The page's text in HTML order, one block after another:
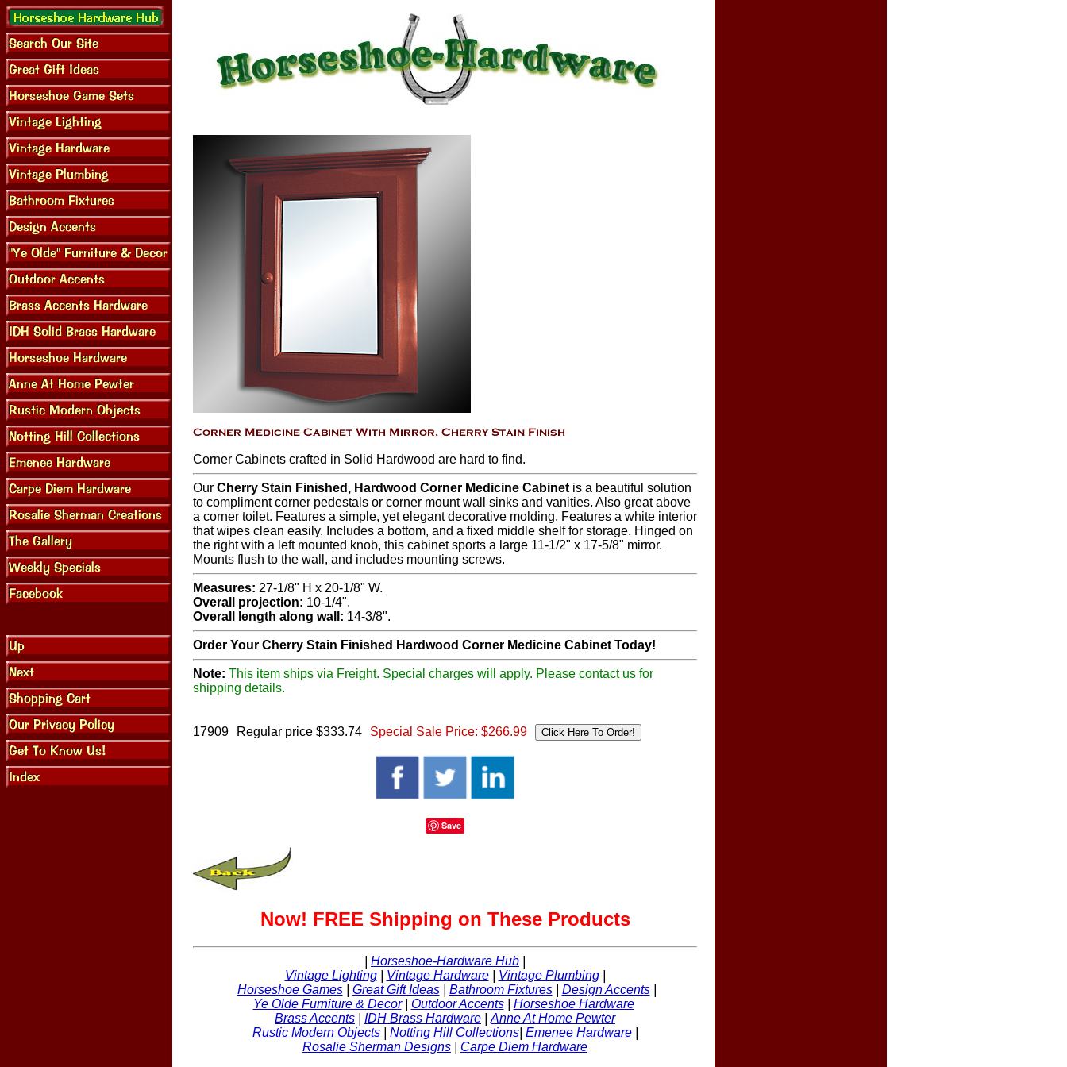
Corner Cabinets crafted in Solid Hardwood are hard to find.
Our Cherry Stain Finished, Hardwood Corner Medicine Cabinet is a beautiful solution
to compliment corner pedestals or corner mount wall sinks and vanities. Also great above
a corner toilet. Features a simple, yet elegant decorative molding. Features a white interior
that wipes clean easily. Includes a bottom, and a fixed middle shelf for storage. Hinged on
the right with a left mounted knob, this cabinet sports a large 11-1/2" x 17-5/8" mirror.
Mounts flush to the wall, and includes mounting screws.
Measures: 27-1/8" H x 20-1/8" W.
Overall projection: 10-1/4".
Overall length along wall: 14-3/8".
Order Your Cherry Stain Finished Hardwood Corner Medicine Cabinet Today!
Note: This item ships via Freight. Special charges will apply. Please contact us for
shipping details.
17909 Regular price $333.74 Special Sale Price: $266.99
Save
Now! FREE Shipping on These Products
Horseshoe-Hardware Hub
Vintage Lighting| Vintage Hardware| Vintage Plumbing|
Horseshoe Games| Great Gift Ideas| Bathroom Fixtures| Design Accents|
Ye Olde Furniture & Decor| Outdoor Accents| Horseshoe Hardware
Brass Accents
IDH Brass Hardware
Anne At Home Pewter
Rustic Modern Objects| Notting Hill Collections| Emenee Hardware|
Rosalie Sherman Designs
Carpe Diem Hardware